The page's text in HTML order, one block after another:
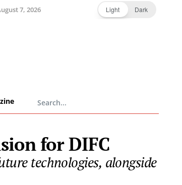
7, 2026 Light Dark
for DIFC
technologies, alongside